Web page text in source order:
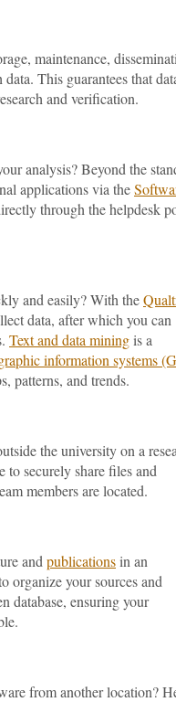
maintenance,
This guarantees that
and verification.
analysis? Beyond the
applications via the
through the helpdesk
and easily? With the
data, after which you can
Text and data miningis a
information systems
patterns, and trends.
the university on a
securely share files and
members are located.
and publicationsin an
organize your sources and
database, ensuring your
from another location?